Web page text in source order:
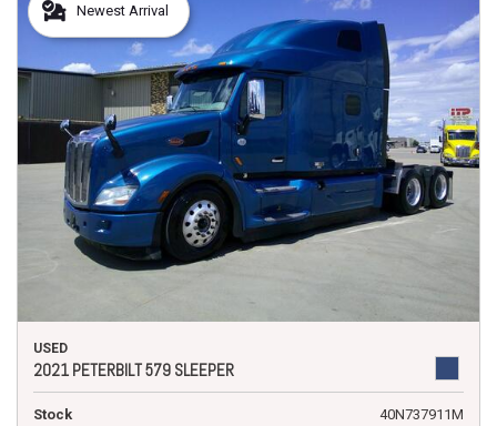
Newest Arrival
USED
2021 PETERBILT 579 SLEEPER
Stock
40N737911M